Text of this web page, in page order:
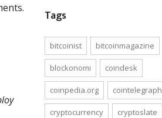
Tags
bitcoinist bitcoinmagazine
blockonomi coindesk
coinpedia.org cointelegraph
cryptocurrency cryptoslate